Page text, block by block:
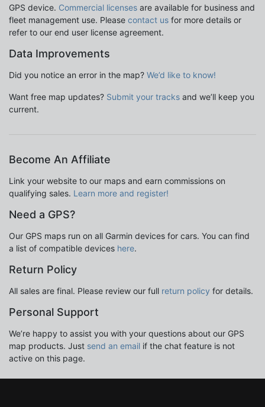
GPS device. Commercial licenses are available for business and
fleet management use. Please contact us for more details or
refer to our end user license agreement.
Data Improvements
Did you notice an error in the map? We’d like to know!
Want free map updates? Submit your tracks and we’ll keep you
current.
Become An Affiliate
Link your website to our maps and earn commissions on
qualifying sales. Learn more and register!
Need a GPS?
Our GPS maps run on all Garmin devices for cars. You can find
a list of compatible devices here.
Return Policy
All sales are final. Please review our full return policy for details.
Personal Support
We’re happy to assist you with your questions about our GPS
map products. Just send an email if the chat feature is not
active on this page.